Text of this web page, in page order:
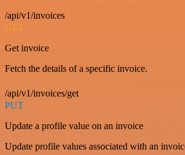
/api/v1/invoices
GET
Get invoice
Fetch the details of a specific invoice.
/api/v1/invoices/get
PUT
Update a profile value on an invoice
Update profile values associated with an